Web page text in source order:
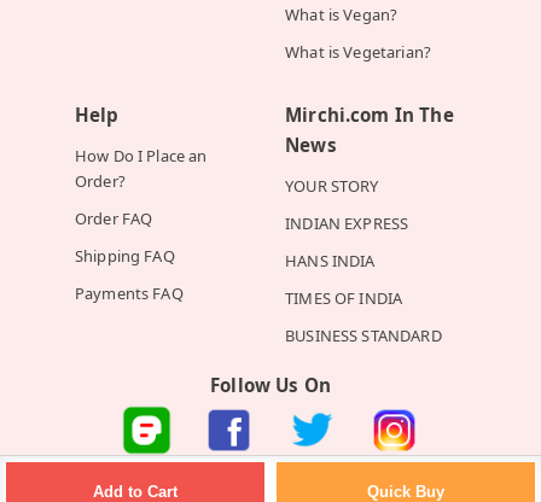
Add to Cart Quick Buy
What is Vegan?
What is Vegetarian?
Help
How Do I Place an
Order?
Order FAQ
Shipping FAQ
Payments FAQ
Mirchi.com In The
News
YOUR STORY
INDIAN EXPRESS
HANS INDIA
TIMES OF INDIA
BUSINESS STANDARD
Follow Us On
©2026 Mirchi E-Commerce Private Limited all rights reserved